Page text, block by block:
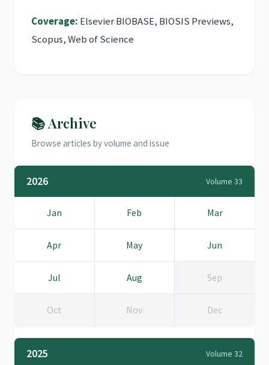
Coverage: Elsevier BIOBASE, BIOSIS Previews,
Scopus, Web of Science
📚 Archive
Browse articles by volume and issue
2026 Volume 33
Jan Feb Mar
Apr May Jun
Jul Aug Sep
Oct Nov Dec
2025 Volume 32